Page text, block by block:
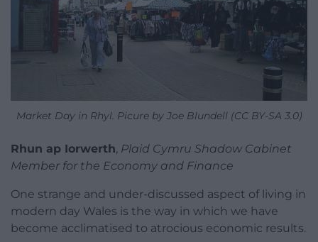
Market Day in Rhyl. Picure by Joe Blundell (CC BY-SA 3.0)
Rhun ap Iorwerth, Plaid Cymru Shadow Cabinet
Member for the Economy and Finance
One strange and under-discussed aspect of living in
modern day Wales is the way in which we have
become acclimatised to atrocious economic results.